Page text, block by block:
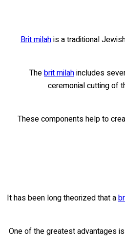
Brit milahis a traditional
Thebrit milahincludes
ceremonial cutting of
These components help to
It has been long theorized that a
One of the greatest advantages